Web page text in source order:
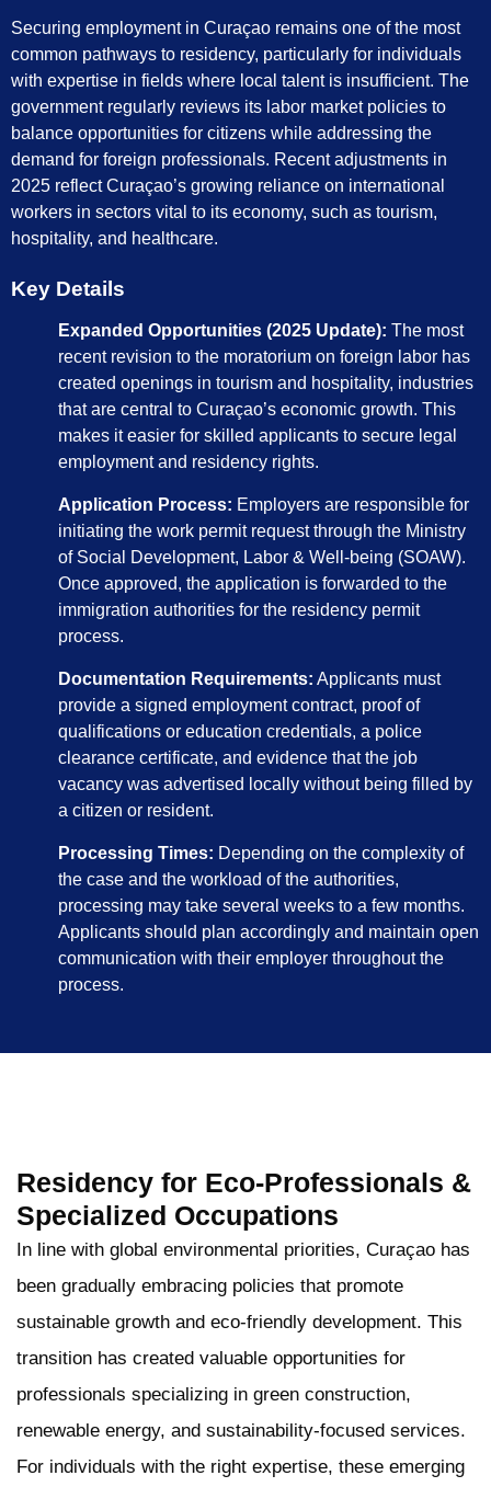
Securing employment in Curaçao remains one of the most
common pathways to residency, particularly for individuals
with expertise in fields where local talent is insufficient. The
government regularly reviews its labor market policies to
balance opportunities for citizens while addressing the
demand for foreign professionals. Recent adjustments in
2025 reflect Curaçao’s growing reliance on international
workers in sectors vital to its economy, such as tourism,
hospitality, and healthcare.
Key Details
Expanded Opportunities (2025 Update): The most
recent revision to the moratorium on foreign labor has
created openings in tourism and hospitality, industries
that are central to Curaçao’s economic growth. This
makes it easier for skilled applicants to secure legal
employment and residency rights.
Application Process: Employers are responsible for
initiating the work permit request through the Ministry
of Social Development, Labor & Well-being (SOAW).
Once approved, the application is forwarded to the
immigration authorities for the residency permit
process.
Documentation Requirements: Applicants must
provide a signed employment contract, proof of
qualifications or education credentials, a police
clearance certificate, and evidence that the job
vacancy was advertised locally without being filled by
a citizen or resident.
Processing Times: Depending on the complexity of
the case and the workload of the authorities,
processing may take several weeks to a few months.
Applicants should plan accordingly and maintain open
communication with their employer throughout the
process.
Residency for Eco-Professionals &
Specialized Occupations
In line with global environmental priorities, Curaçao has
been gradually embracing policies that promote
sustainable growth and eco-friendly development. This
transition has created valuable opportunities for
professionals specializing in green construction,
renewable energy, and sustainability-focused services.
For individuals with the right expertise, these emerging